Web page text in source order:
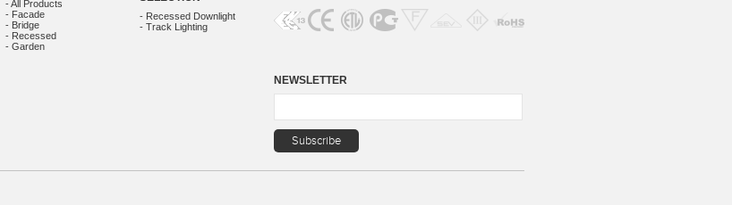
- All Products
- Facade
- Bridge
- Recessed
- Garden
- Recessed Downlight
- Track Lighting
NEWSLETTER